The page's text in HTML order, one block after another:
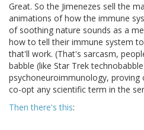
Great. So the Jimenezes sell the
animations of how the immune
of soothing nature sounds as a
how to tell their immune system
that'll work. (That's sarcasm,
babble (like Star Trek
psychoneuroimmunology, proving
co-opt any scientific term in the
Then there's this: